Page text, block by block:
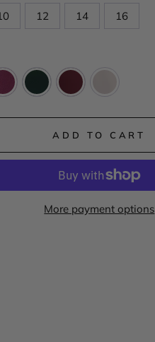
12 14 16
ADD TO CART
More payment options